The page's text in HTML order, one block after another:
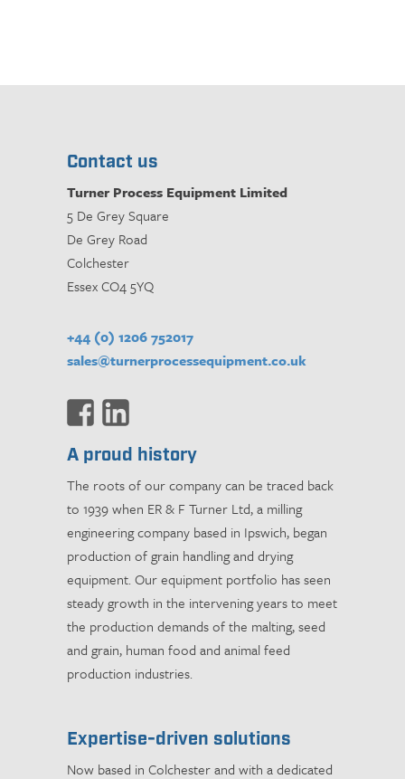
Contact us
Turner Process Equipment Limited
5 De Grey Square
De Grey Road
Colchester
Essex CO4 5YQ
+44 (0) 1206 752017
sales@turnerprocessequipment.co.uk
A proud history
The roots of our company can be traced back
to 1939 when ER & F Turner Ltd, a milling
engineering company based in Ipswich, began
production of grain handling and drying
equipment. Our equipment portfolio has seen
steady growth in the intervening years to meet
the production demands of the malting, seed
and grain, human food and animal feed
production industries.
Expertise-driven solutions
Now based in Colchester and with a dedicated